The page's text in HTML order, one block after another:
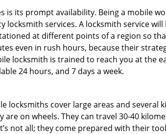
its prompt availability. Being a mobile
services. A locksmith service
at different points of a region so
even in rush hours, because their
locksmith is trained to reach you at the
24 hours, and 7 days a week.
locksmiths cover large areas and
are on wheels. They can travel 30-40
not all; they come prepared with their